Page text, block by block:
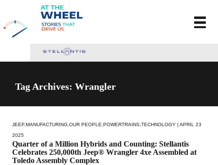
Tag Archives: Wrangler
JEEP MANUFACTURING OUR PEOPLE POWERTRAINS TECHNOLOGY | APRIL 23
2025
Quarter of a Million Hybrids and Counting: Stellantis
Celebrates 250,000th Jeep® Wrangler 4xe Assembled at
Toledo Assembly Complex